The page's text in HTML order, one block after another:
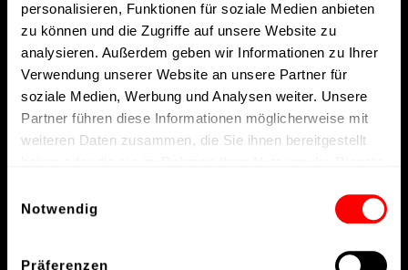
personalisieren, Funktionen für soziale Medien anbieten
zu können und die Zugriffe auf unsere Website zu
analysieren. Außerdem geben wir Informationen zu Ihrer
Verwendung unserer Website an unsere Partner für
soziale Medien, Werbung und Analysen weiter. Unsere
Partner führen diese Informationen möglicherweise mit
weiteren Daten zusammen, die Sie ihnen bereitgestellt
Notwendig
Präferenzen